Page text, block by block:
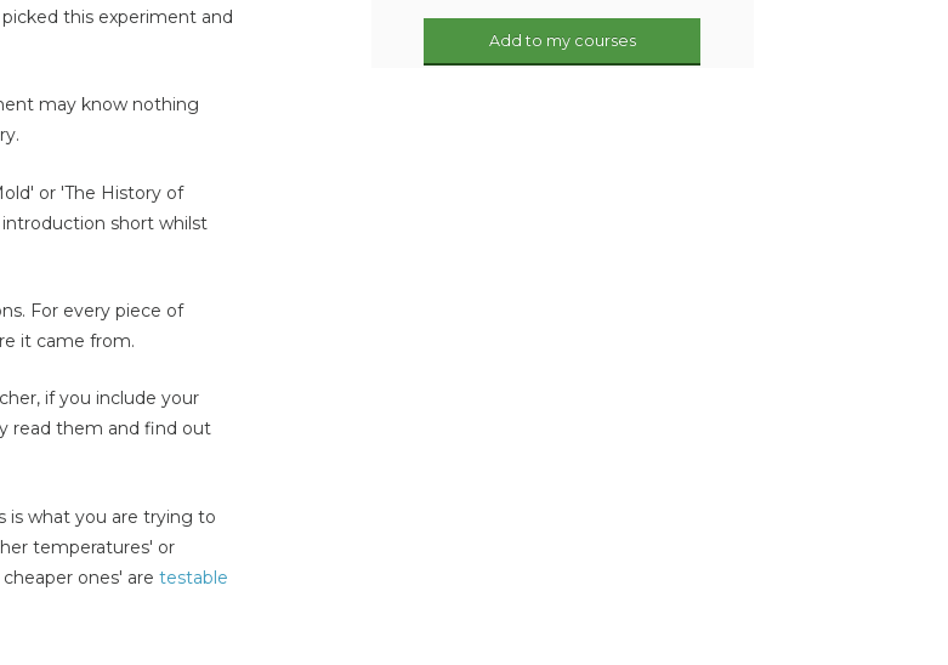
this experiment and
may know nothing
or 'The History of
short whilst
For every piece of
it came from.
if you include your
read them and find out
is what you are trying to
temperatures' or
ones' are testable
Add to my courses